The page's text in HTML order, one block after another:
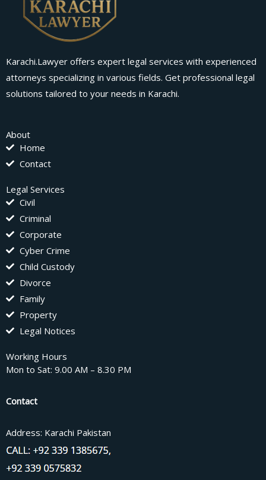
Karachi.Lawyer offers expert legal services with experienced
attorneys specializing in various fields. Get professional legal
solutions tailored to your needs in Karachi.
About
Home
Contact
Legal Services
Civil
Criminal
Corporate
Cyber Crime
Child Custody
Divorce
Family
Property
Legal Notices
Working Hours
Mon to Sat: 9.00 AM – 8.30 PM
Contact
Address: Karachi Pakistan